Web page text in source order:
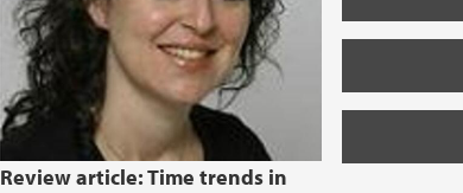
Review article: Time trends in